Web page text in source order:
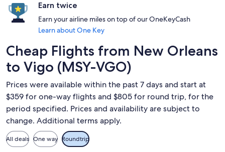
Earn twice
Earn your airline miles on top of our OneKeyCash
Learn about One Key
Cheap Flights from New Orleans
to Vigo (MSY-VGO)
Prices were available within the past 7 days and start at
$359 for one-way flights and $805 for round trip, for the
period specified. Prices and availability are subject to
change. Additional terms apply.
All deals One way Roundtrip